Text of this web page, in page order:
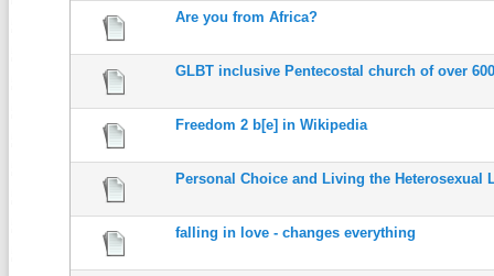
Are you from Africa?
GLBT inclusive Pentecostal church of over
Freedom 2 b[e] in Wikipedia
Personal Choice and Living the Heterosexual
falling in love - changes everything